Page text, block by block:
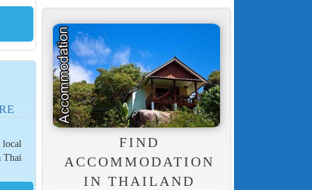
local
Thai
FIND
ACCOMMODATION
IN THAILAND